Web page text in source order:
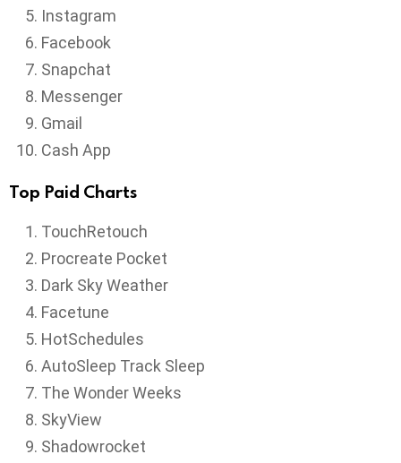
Instagram
Facebook
Snapchat
Messenger
Gmail
Cash App
Top Paid Charts
TouchRetouch
Procreate Pocket
Dark Sky Weather
Facetune
HotSchedules
AutoSleep Track Sleep
The Wonder Weeks
SkyView
Shadowrocket